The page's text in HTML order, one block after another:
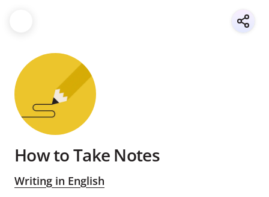
How to Take Notes
Writing in English